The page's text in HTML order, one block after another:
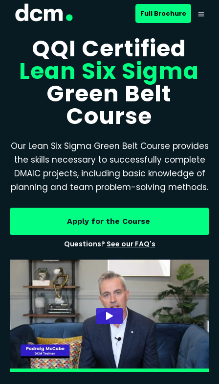
Full Brochure
QQI Certified
Lean Six Sigma
Green Belt
Course
Our Lean Six Sigma Green Belt Course provides
the skills necessary to successfully complete
DMAIC projects, including basic knowledge of
planning and team problem-solving methods.
Apply for the Course
Questions? See our FAQ's